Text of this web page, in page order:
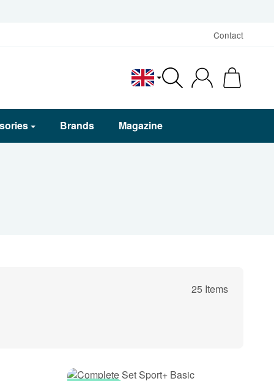
Contact
English
Brands Magazine
25 Items